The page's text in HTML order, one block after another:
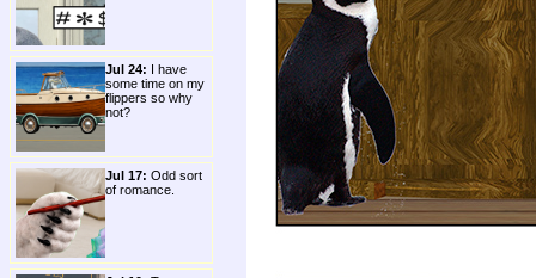
Jul 24: I have
some time on my
flippers so why
not?
Jul 17: Odd sort
of romance.